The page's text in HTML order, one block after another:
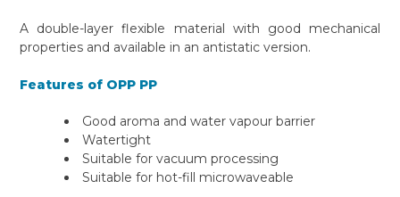
A double-layer flexible material with good mechanical
properties and available in an antistatic version.
Features of OPP PP
Good aroma and water vapour barrier
Watertight
Suitable for vacuum processing
Suitable for hot-fill microwaveable